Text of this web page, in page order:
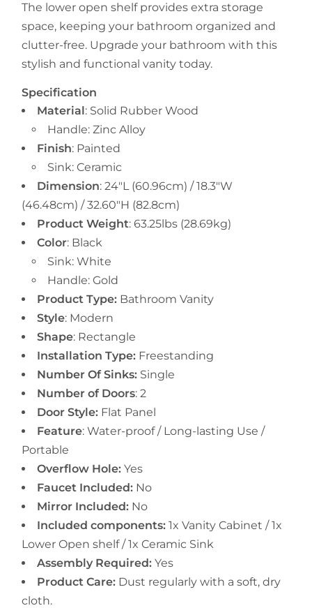
The lower open shelf provides extra storage
space, keeping your bathroom organized and
clutter-free. Upgrade your bathroom with this
stylish and functional vanity today.
Specification
Material : Solid Rubber Wood
Handle: Zinc Alloy
Finish: Painted
Sink: Ceramic
Dimension: 24"L (60.96cm) /18.3"W
(46.48cm) /32.60"H (82.8cm)
Product Weight: 63.25lbs (28.69kg)
Color: Black
Sink: White
Handle: Gold
Product Type: Bathroom Vanity
Style: Modern
Shape: Rectangle
Installation Type: Freestanding
Number Of Sinks: Single
Number of Doors: 2
Door Style: Flat Panel
Feature: Water-proof / Long-lasting Use /
Portable
Overflow Hole: Yes
Faucet Included: No
Mirror Included: No
Included components: 1x Vanity Cabinet / 1x
Lower Open shelf / 1x Ceramic Sink
Assembly Required:Yes
Product Care: Dust regularly with a soft, dry
cloth.